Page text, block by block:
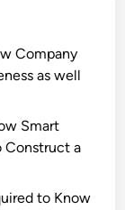
Company
as well
Smart
Construct a
to Know